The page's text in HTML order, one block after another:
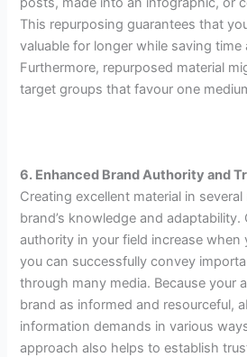
This repurposing guarantees that
valuable for longer while saving time
Furthermore, repurposed material
target groups that favour one
6. Enhanced Brand Authority and
Creating excellent material in
brand’s knowledge and adaptability.
authority in your field increase when
you can successfully convey
through many media. Because your
brand as informed and resourceful,
information demands in various
approach also helps to establish